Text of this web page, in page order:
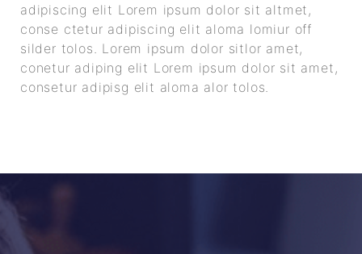
adipiscing elit Lorem ipsum dolor sit altmet,
conse ctetur adipiscing elit aloma lomiur off
silder tolos. Lorem ipsum dolor sitlor amet,
conetur adiping elit Lorem ipsum dolor sit amet,
consetur adipisg elit aloma alor tolos.